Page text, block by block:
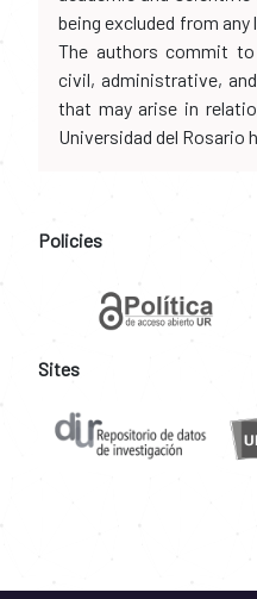
being excluded from
The authors commit to
civil, administrative,
that may arise in
Universidad del Rosario
Policies
Sites